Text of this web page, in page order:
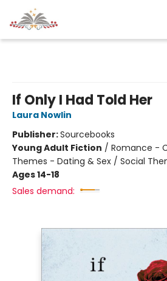
If Only I Had Told Her
Laura Nowlin
Publisher:Sourcebooks
Young Adult Fiction / Romance -
Themes - Dating & Sex / Social
Ages 14-18
Sales demand: